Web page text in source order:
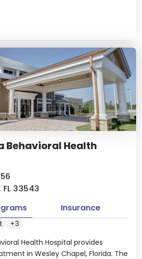
Behavioral Health
33543
Health Hospital provides
in Wesley Chapel, Florida. The
Insurance
+3